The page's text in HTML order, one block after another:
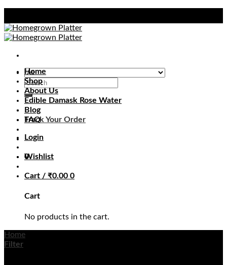
to
content
Search
for:
Track Your Order
0
Home
Shop
About Us
Edible Damask Rose Water
Blog
FAQ
Login
Wishlist
Cart / ₹0.00 0
Cart
No products in the cart.
Home
Filter